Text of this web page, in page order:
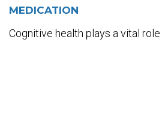
MEDICATION
Cognitive health plays a vital role